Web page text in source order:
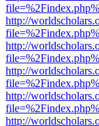
http://
http://
http://
http://
http://